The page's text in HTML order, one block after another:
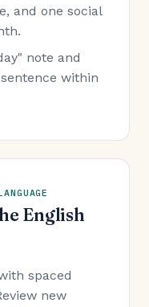
and one social
note and
within
English
spaced
new